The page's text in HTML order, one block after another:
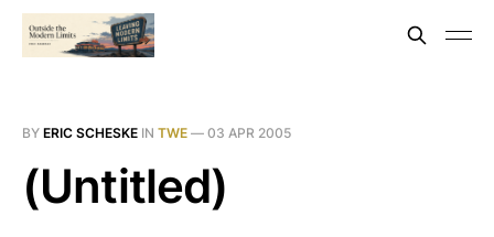
BY ERIC SCHESKE IN TWE — 03 APR 2005
(Untitled)